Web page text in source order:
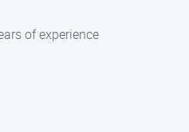
of experience